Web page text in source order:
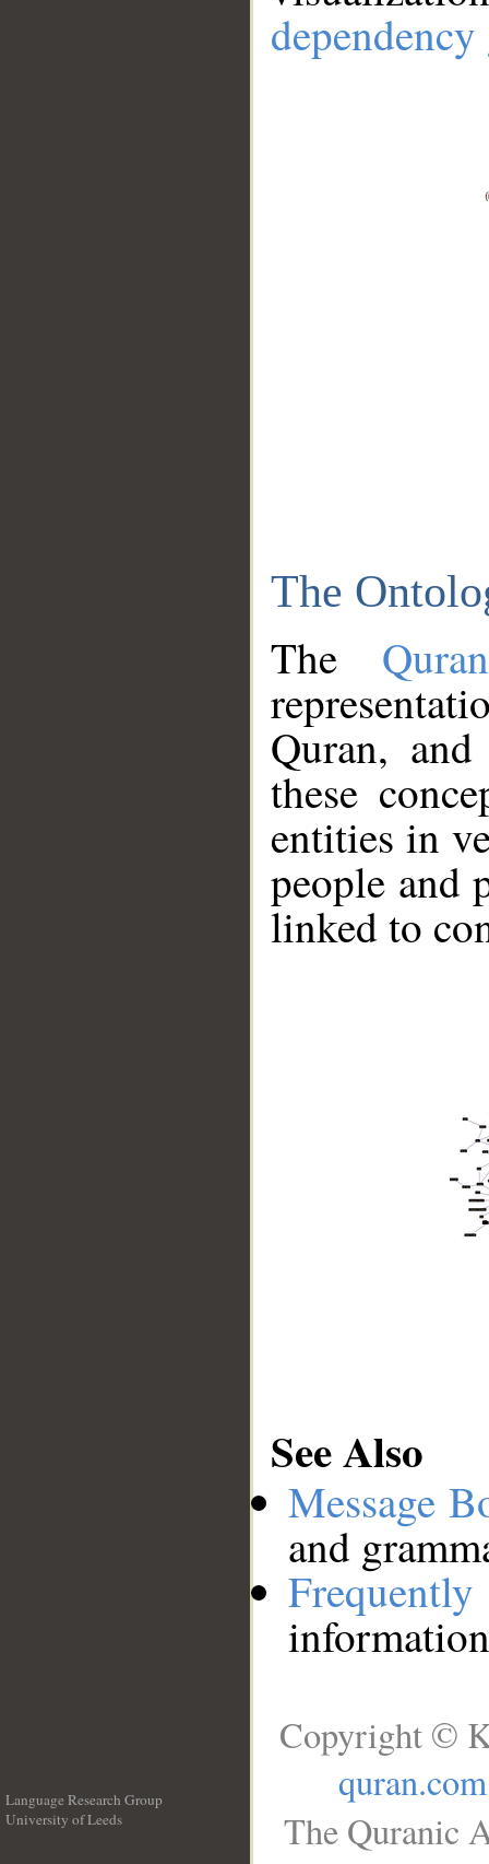
The
The
Quran,
these
entities in
people and
linked to
See Also
Message
and
Language Research Group
University of Leeds
Copyright ©
quran.com
The Quranic